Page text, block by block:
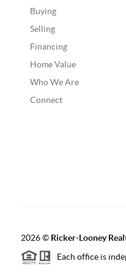
Buying
Selling
Financing
Home Value
Who We Are
Connect
2026© Ricker-Looney
Each office is